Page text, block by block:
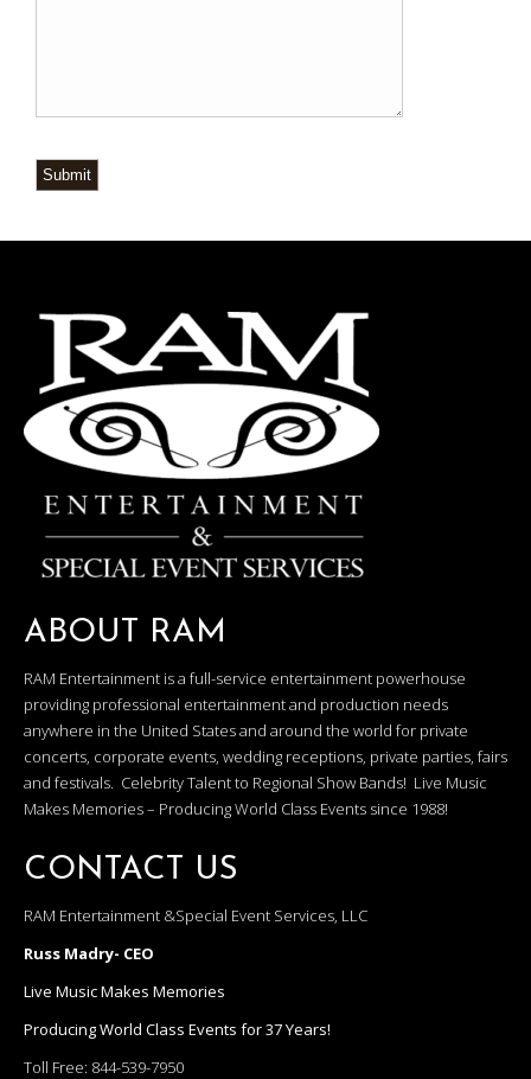
Submit
ABOUT RAM
RAM Entertainment is a full-service entertainment powerhouse
providing professional entertainment and production needs
anywhere in the United States and around the world for private
concerts, corporate events, wedding receptions, private parties, fairs
and festivals. Celebrity Talent to Regional Show Bands! Live Music
Makes Memories – Producing World Class Events since 1988!
CONTACT US
RAM Entertainment &Special Event Services, LLC
Russ Madry- CEO
Live Music Makes Memories
Producing World Class Events for 37 Years!
Toll Free: 844-539-7950